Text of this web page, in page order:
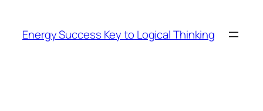
content
Energy Success Key to Logical Thinking